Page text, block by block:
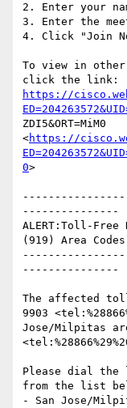
2. Enter your
3. Enter the
4. Click "Join
To view in other
https://
ZDI5&ORT=MiM0
<https://
0>
---------------
ALERT:Toll-
(919) Area Codes
---------------
The affected
9903
Jose/Milpitas
Please dial the
from the list
- San Jose/